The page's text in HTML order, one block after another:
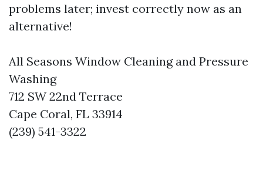
problems later; invest correctly now as an
alternative!
All Seasons Window Cleaning and Pressure
Washing
712 SW 22nd Terrace
Cape Coral, FL 33914
(239) 541-3322